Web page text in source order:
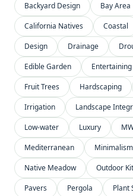
Backyard Design Bay Area
California Natives
Coastal
Design
Drainage
Edible Garden
Entertaining
Fruit Trees
Hardscaping
Irrigation
Landscape
Low-water
Luxury
Mediterranean
Minimalism
Native Meadow
Outdoor
Pavers
Pergola Plant